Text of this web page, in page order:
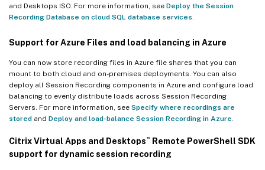
and Desktops ISO. For more information, see Deploy the Session
Recording Database on cloud SQL database services.
Support for Azure Files and load balancing in Azure
You can now store recording files in Azure file shares that you can
mount to both cloud and on-premises deployments. You can also
deploy all Session Recording components in Azure and configure load
balancing to evenly distribute loads across Session Recording
Servers. For more information, see Specify where recordings are
stored and Deploy and load-balance Session Recording in Azure.
Citrix Virtual Apps and Desktops ™
Remote PowerShell SDK
support for dynamic session recording